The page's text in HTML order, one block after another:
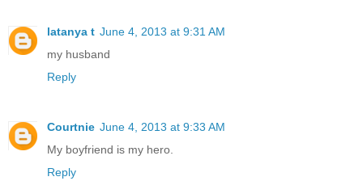
latanya t June 4, 2013 at 9:31 AM
my husband
Reply
Courtnie June 4, 2013 at 9:33 AM
My boyfriend is my hero.
Reply